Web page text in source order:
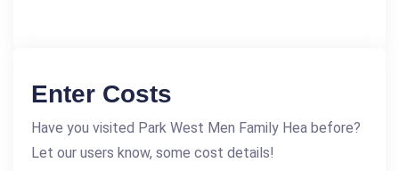
Enter Costs
Have you visited Park West Men Family Hea before?
Let our users know, some cost details!